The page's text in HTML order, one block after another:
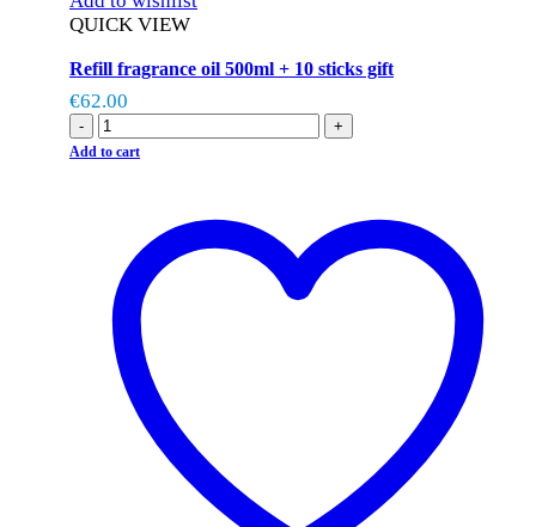
QUICK VIEW
Refill fragrance oil 500ml + 10 sticks gift
€62.00
- +
Add to cart